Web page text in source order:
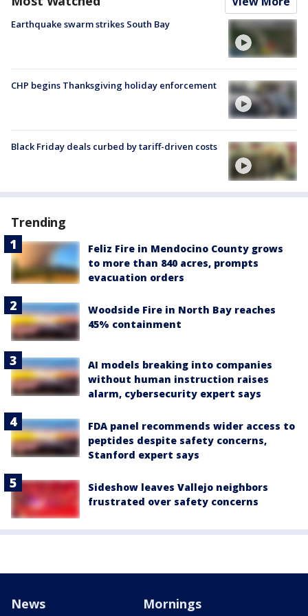
Earthquake swarm strikes South Bay
CHP begins Thanksgiving holiday enforcement
Black Friday deals curbed by tariff-driven costs
Trending
Feliz Fire in Mendocino County grows
to more than 840 acres, prompts
evacuation orders
Woodside Fire in North Bay reaches
45% containment
AI models breaking into companies
without human instruction raises
alarm, cybersecurity expert says
FDA panel recommends wider access to
peptides despite safety concerns,
Stanford expert says
Sideshow leaves Vallejo neighbors
frustrated over safety concerns
News Mornings